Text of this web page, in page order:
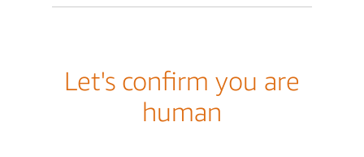
Let's confirm you are
human